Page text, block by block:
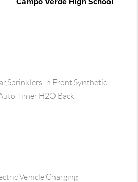
In Front,Synthetic
Timer H2O Back
Vehicle Charging